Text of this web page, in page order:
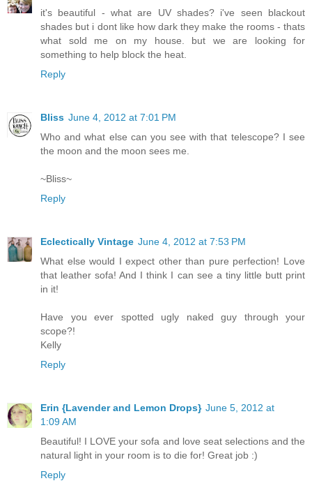
it's beautiful - what are UV shades? i've seen blackout
shades but i dont like how dark they make the rooms - thats
what sold me on my house. but we are looking for
something to help block the heat.
Reply
Bliss June 4, 2012 at 7:01 PM
Who and what else can you see with that telescope? I see
the moon and the moon sees me.
~Bliss~
Reply
Eclectically Vintage June 4, 2012 at 7:53 PM
What else would I expect other than pure perfection! Love
that leather sofa! And I think I can see a tiny little butt print
in it!
Have you ever spotted ugly naked guy through your
scope?!
Kelly
Reply
Erin {Lavender and Lemon Drops} June 5, 2012 at
1:09 AM
Beautiful! I LOVE your sofa and love seat selections and the
natural light in your room is to die for! Great job :)
Reply